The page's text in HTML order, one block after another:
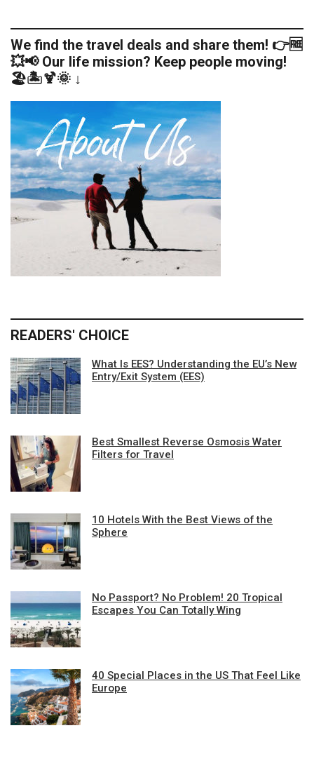
We find the travel deals and share them! 👉🆓
💥📢 Our life mission? Keep people moving!
🏖️🏝️🍹🌞 ↓
READERS' CHOICE
What Is EES? Understanding the EU’s New
Entry/Exit System (EES)
Best Smallest Reverse Osmosis Water
Filters for Travel
10 Hotels With the Best Views of the
Sphere
No Passport? No Problem! 20 Tropical
Escapes You Can Totally Wing
40 Special Places in the US That Feel Like
Europe